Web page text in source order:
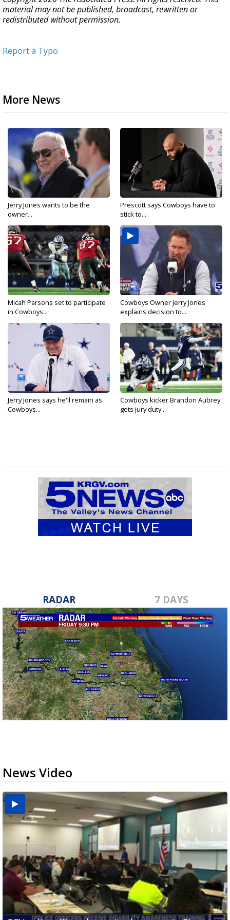
material may not be published, broadcast, rewritten or
redistributed without permission.
Report a Typo
More News
Jerry Jones wants to be the
owner...
Prescott says Cowboys have to
stick to...
Micah Parsons set to participate
in Cowboys...
Cowboys Owner Jerry Jones
explains decision to...
Jerry Jones says he'll remain as
Cowboys...
Cowboys kicker Brandon Aubrey
gets jury duty...
RADAR 7 DAYS
News Video